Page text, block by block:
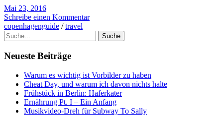
Mai 23, 2016
Schreibe einen Kommentar
copenhagenguide /travel
Suche
Neueste Beiträge
Warum es wichtig ist Vorbilder zu haben
Cheat Day, und warum ich davon nichts halte
Frühstück in Berlin: Haferkater
Ernährung Pt. I – Ein Anfang
Musikvideo-Dreh für Subway To Sally